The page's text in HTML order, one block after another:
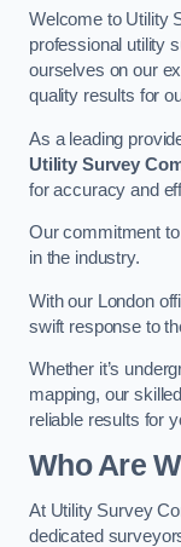
Welcome to Utility
professional utility
ourselves on our
quality results for
As a leading
Utility Survey
for accuracy and
Our commitment
in the industry.
With our London
swift response to
Whether it’s
mapping, our
reliable results for
Who Are
At Utility Survey
dedicated